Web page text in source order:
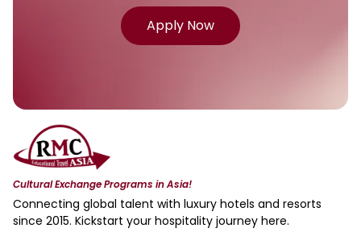
Apply Now
Cultural Exchange Programs in Asia!
Connecting global talent with luxury hotels and resorts
since 2015. Kickstart your hospitality journey here.